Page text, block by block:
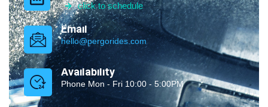
click to schedule
Email
hello@pergorides.com
Availability
Phone Mon - Fri 10:00 - 5:00PM